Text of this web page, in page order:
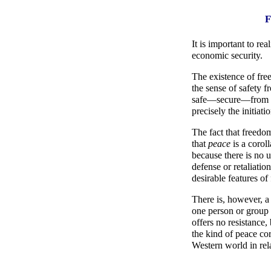
It is important to
economic security.
The existence of
the sense of safety
safe—secure—from
precisely the
The fact that
thatpeace is a
because there is no
defense or
desirable features
There is, however,
one person or
offers no
the kind of peace
Western world in